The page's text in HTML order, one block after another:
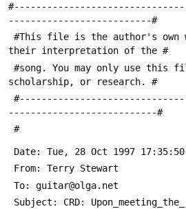
#----------------------------------
--------------------------#
their interpretation of the #
scholarship, or research. #
---------------------------#
#
Date: Tue, 28 Oct 1997
From: Terry Stewart
To: guitar@olga.net